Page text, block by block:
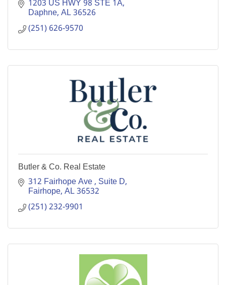
1203 US HWY 98 STE 1A
Daphne AL36526
(251) 626-9570
Butler & Co. Real Estate
312 Fairhope Ave Suite D
Fairhope AL36532
(251) 232-9901